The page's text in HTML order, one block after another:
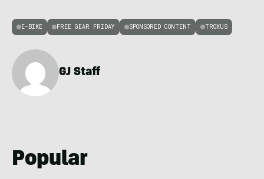
E-BIKE FREE GEAR FRIDAY SPONSORED CONTENT TROXUS
GJ Staff
Popular